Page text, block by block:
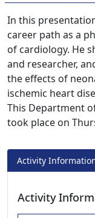
In this
career path as a
of cardiology. He
and researcher,
the effects of
ischemic heart
This Department
took place on
Activity
Activity